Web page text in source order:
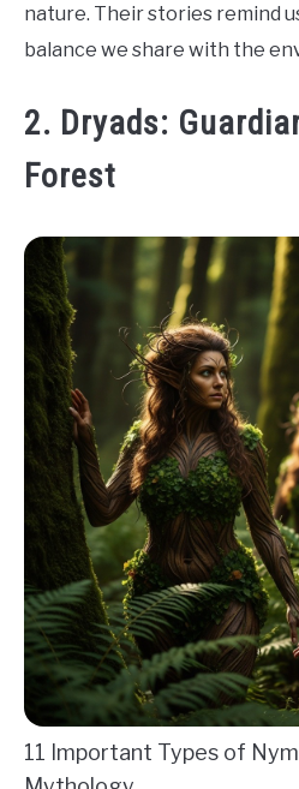
nature. Their stories remind
balance we share with the
2. Dryads:
Forest
11 Important Types of